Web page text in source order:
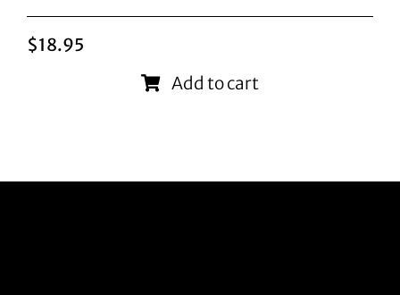
$18.95
Add to cart